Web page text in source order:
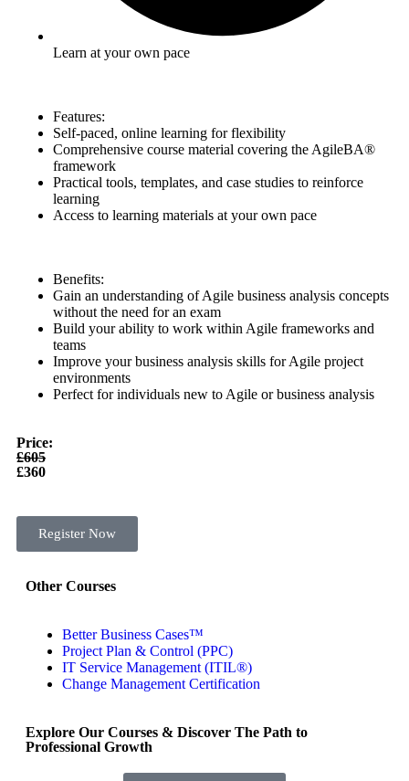
Learn at your own pace
Features:
Self-paced, online learning for flexibility
Comprehensive course material covering the AgileBA®
framework
Practical tools, templates, and case studies to reinforce
learning
Access to learning materials at your own pace
Benefits:
Gain an understanding of Agile business analysis concepts
without the need for an exam
Build your ability to work within Agile frameworks and
teams
Improve your business analysis skills for Agile project
environments
Perfect for individuals new to Agile or business analysis
Price:
£605
£360
Register Now
Other Courses
Better Business Cases™
Project Plan & Control (PPC)
IT Service Management (ITIL®)
Change Management Certification
Explore Our Courses & Discover The Path to
Professional Growth